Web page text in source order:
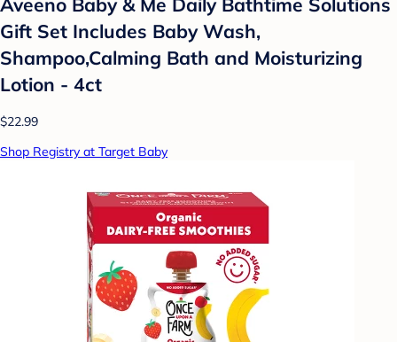
Gift Set Includes Baby Wash,
Shampoo,Calming Bath and Moisturizing
Lotion - 4ct
$22.99
Shop Registry at Target Baby